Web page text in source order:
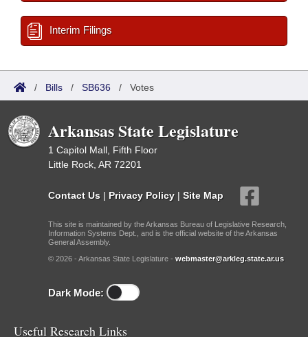
Interim Filings
/ Bills / SB636 / Votes
Arkansas State Legislature
1 Capitol Mall, Fifth Floor
Little Rock, AR 72201
Contact Us | Privacy Policy | Site Map
This site is maintained by the Arkansas Bureau of Legislative Research,
Information Systems Dept., and is the official website of the Arkansas
General Assembly.
© 2026 - Arkansas State Legislature - webmaster@arkleg.state.ar.us
Dark Mode:
Useful Research Links